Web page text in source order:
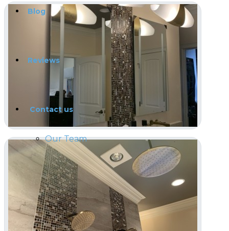
Blog
Reviews
Contact us
Our Team